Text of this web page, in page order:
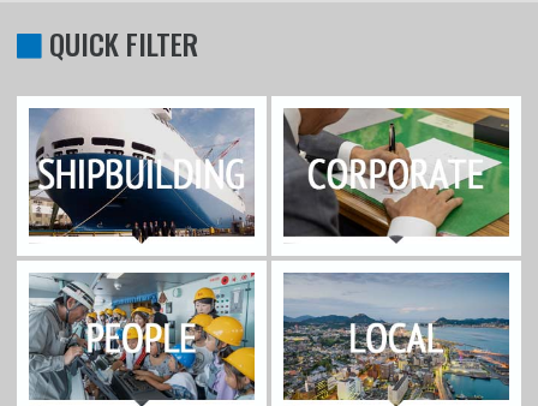
QUICK FILTER